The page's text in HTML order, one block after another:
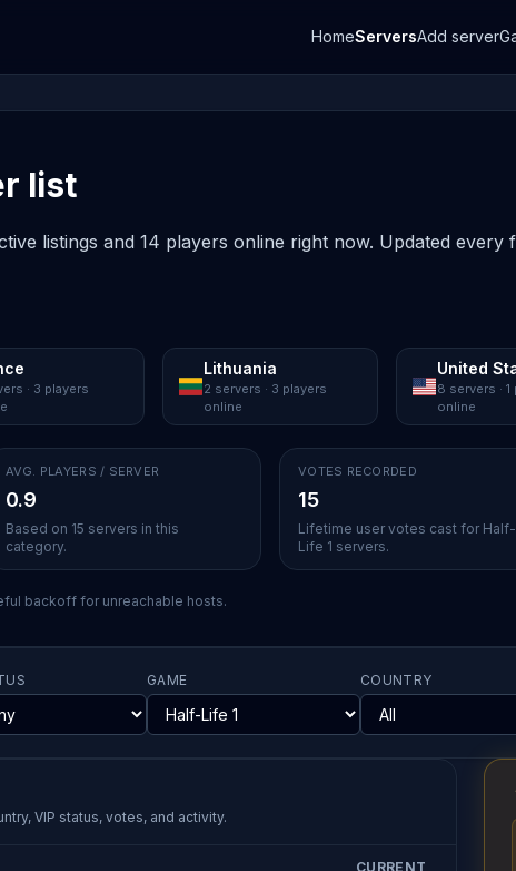
HomeServersAdd server
list
listings and 14 players online right now. Updated
· 3 players
Lithuania
2 servers · 3 players
online
United
8 servers · 1
online
AVG. PLAYERS / SERVER
0.9
Based on 15 servers in this
category.
VOTES RECORDED
15
Lifetime user votes cast for Half-
Life 1 servers.
backoff for unreachable hosts.
GAME COUNTRY
VIP status, votes, and activity.
CURRENT